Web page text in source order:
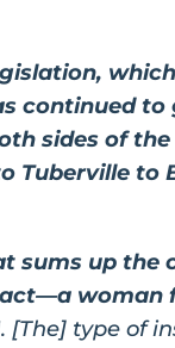
continued to
sides of
Tuberville to
sums up the
woman
[The] type of